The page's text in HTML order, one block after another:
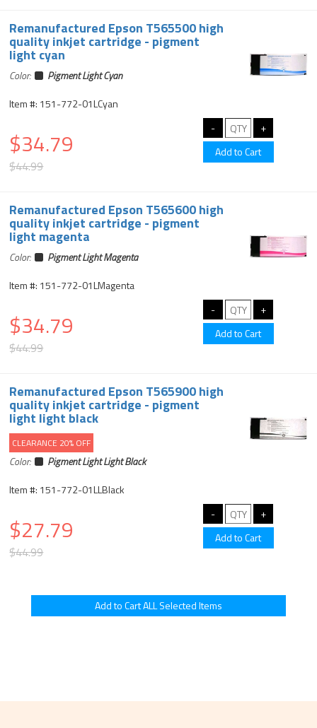
Remanufactured Epson T565500 high
quality inkjet cartridge - pigment
light cyan
Color:
Pigment Light Cyan
Item #: 151-772-01LCyan
$34.79
$44.99
Remanufactured Epson T565600 high
quality inkjet cartridge - pigment
light magenta
Color:
Pigment Light Magenta
Item #: 151-772-01LMagenta
$34.79
$44.99
Remanufactured Epson T565900 high
quality inkjet cartridge - pigment
light light black
CLEARANCE 20% OFF
Color:
Pigment Light Light Black
Item #: 151-772-01LLBlack
$27.79
$44.99